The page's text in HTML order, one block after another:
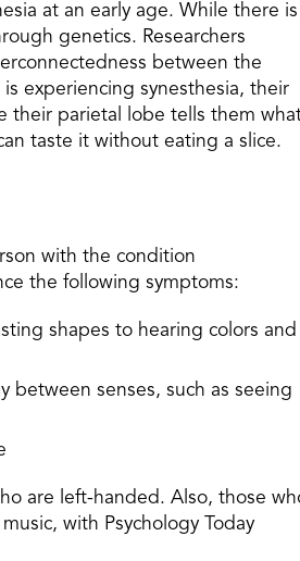
at an early age. While there is
genetics. Researchers
between the
experiencing synesthesia, their
their parietal lobe tells them
taste it without eating a slice.
with the condition
the following symptoms:
shapes to hearing colors and
between senses, such as seeing
are left-handed. Also, those
with Psychology Today